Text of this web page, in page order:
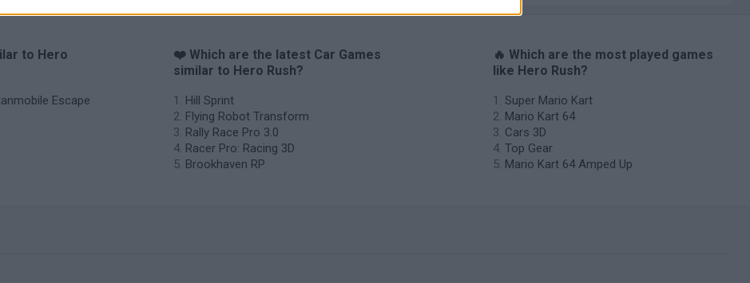
to Hero
Escape
❤️ Which are the latest Car Games
similar to Hero Rush?
Hill Sprint
Flying Robot Transform
Rally Race Pro 3.0
Racer Pro: Racing 3D
Brookhaven RP
🔥 Which are the most played games
like Hero Rush?
Super Mario Kart
Mario Kart 64
Cars 3D
Top Gear
Mario Kart 64 Amped Up